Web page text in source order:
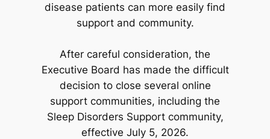
disease patients can more easily find
support and community.
After careful consideration, the
Executive Board has made the difficult
decision to close several online
support communities, including the
Sleep Disorders Support community,
effective July 5, 2026.